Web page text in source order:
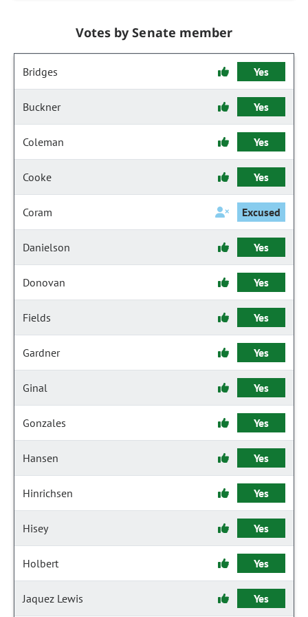
Votes by Senate member
Bridges Yes
Buckner Yes
Coleman Yes
Cooke Yes
Coram Excused
Danielson Yes
Donovan Yes
Fields Yes
Gardner Yes
Ginal Yes
Gonzales Yes
Hansen Yes
Hinrichsen Yes
Hisey Yes
Holbert Yes
Jaquez Lewis Yes